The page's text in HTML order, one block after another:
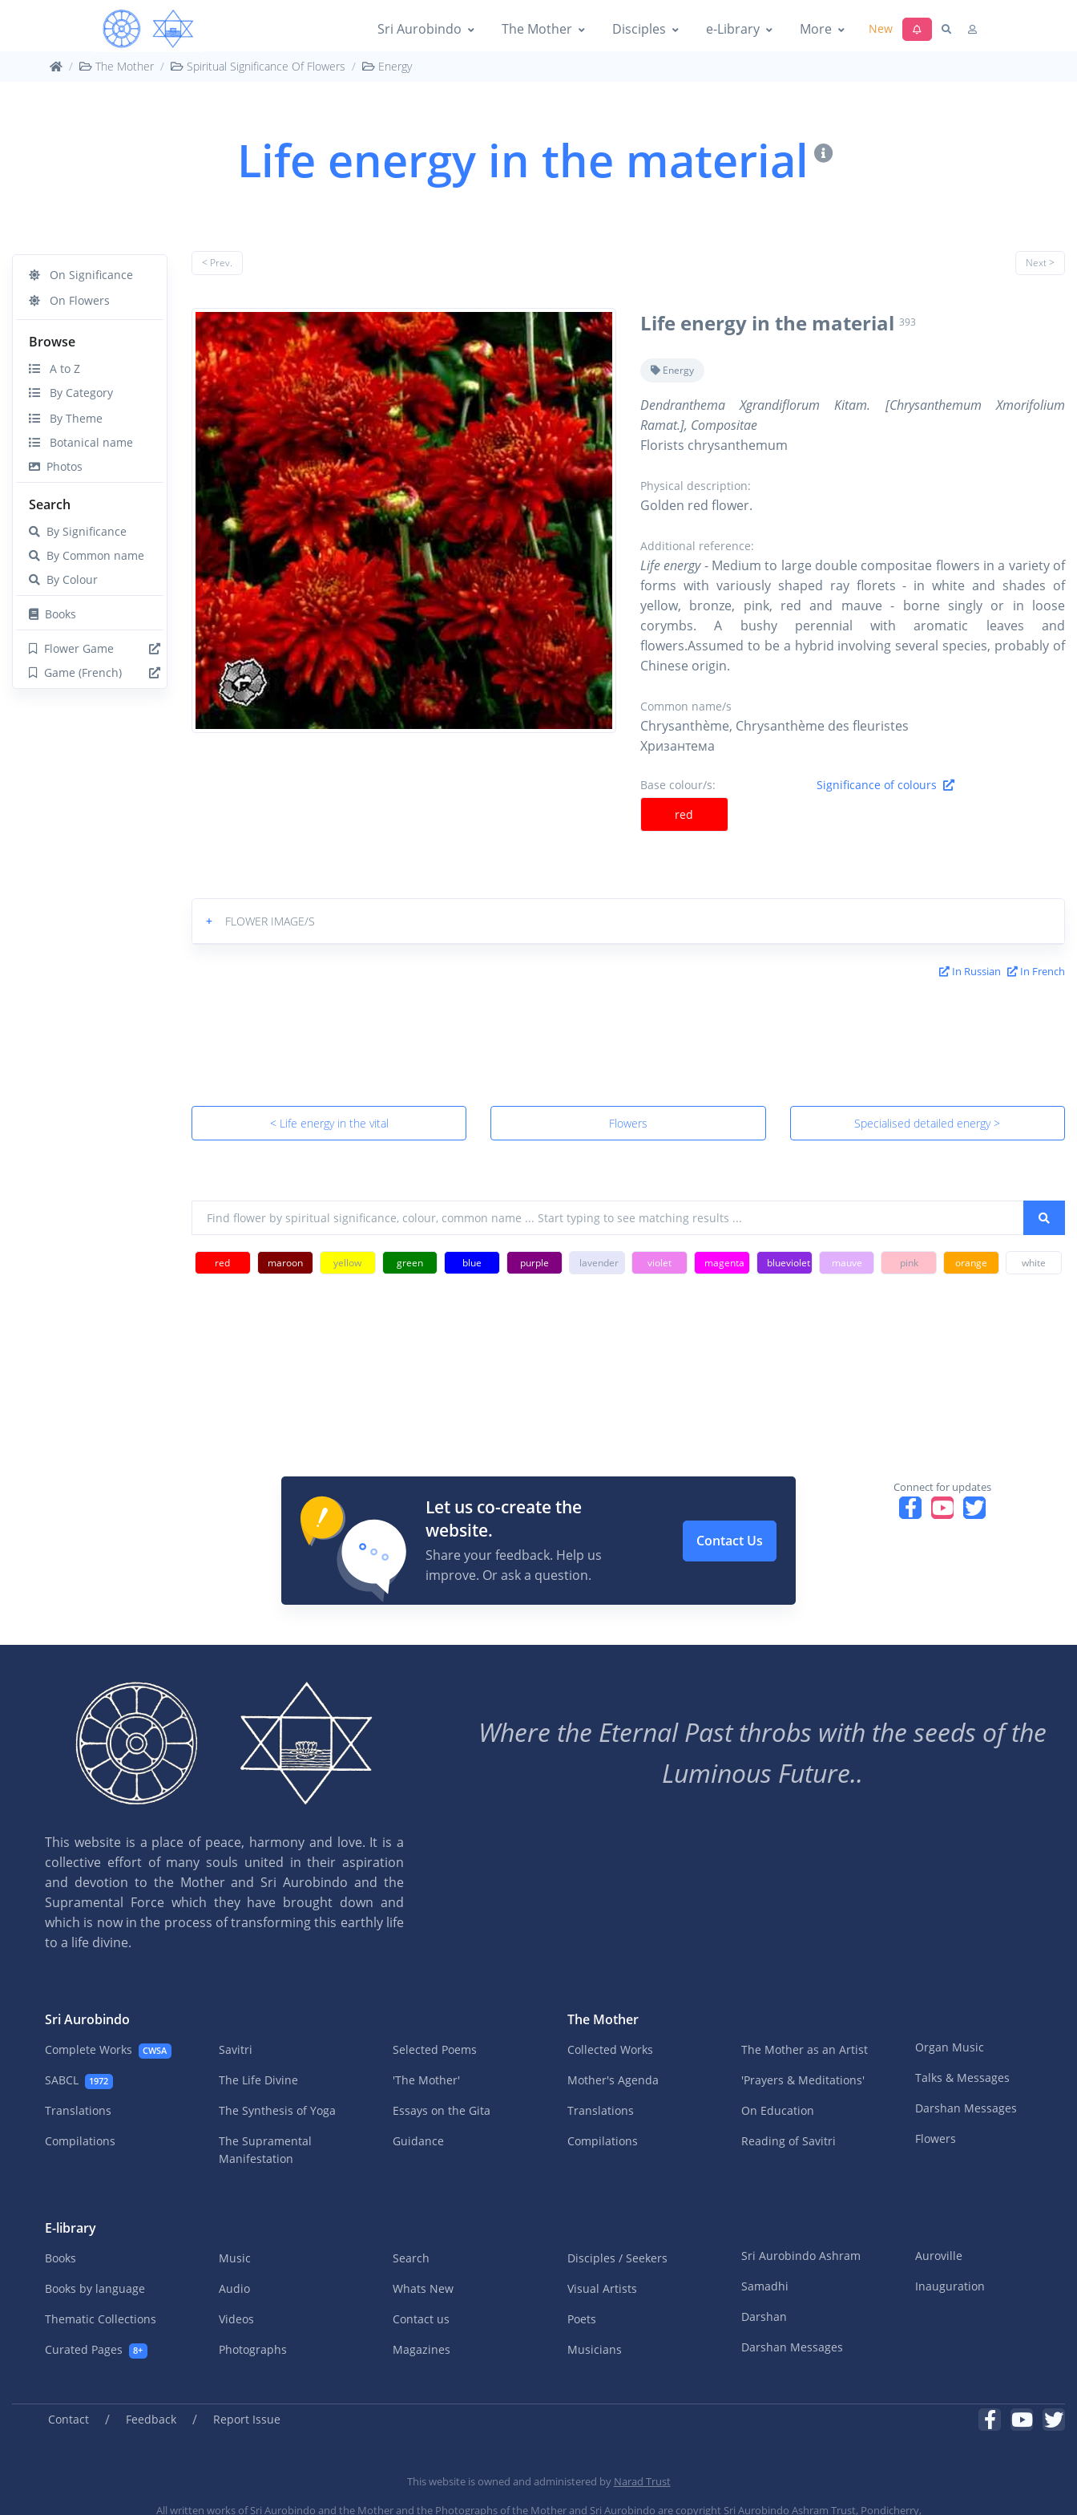
Sri Aurobindo The Mother Disciples e-Library More New
The Mother Spiritual Significance Of Flowers Energy
Life energy in the material
On Significance
On Flowers
Browse
A to Z
By Category
By Theme
Botanical name
Photos
Search
By Significance
By Common name
By Colour
Books
Flower Game
Game (French)
< Prev. Next >
Life energy in the material 393
Energy
Dendranthema Xgrandiflorum Kitam. [Chrysanthemum Xmorifolium
Ramat.], Compositae
Florists chrysanthemum
Physical description:
Golden red flower.
Additional reference:
Life energy- Medium to large double compositae flowers in a variety of
forms with variously shaped ray florets - in white and shades of
yellow, bronze, pink, red and mauve - borne singly or in loose
corymbs. A bushy perennial with aromatic leaves and
flowers.Assumed to be a hybrid involving several species, probably of
Chinese origin.
Common name/s
Chrysanthème, Chrysanthème des fleuristes
Хризантема
Base colour/s:
Significance of colours
red
+ FLOWER IMAGE/S
In Russian In French
< Life energy in the vital Flowers Specialised detailed energy >
red maroon yellow green blue purple lavender violet magenta blueviolet mauve pink orange white
Let us co-create the
website.
Share your feedback. Help us
improve. Or ask a question.
Contact Us
Connect for updates
This website is a place of peace, harmony and love. It is a
collective effort of many souls united in their aspiration
and devotion to the Mother and Sri Aurobindo and the
Supramental Force which they have brought down and
which is now in the process of transforming this earthly life
to a life divine.
Where the Eternal Past throbs with the seeds of the
Luminous Future..
Sri Aurobindo
Complete Works CWSA
SABCL 1972
Translations
Compilations
Savitri
The Life Divine
The Synthesis of Yoga
The Supramental
Manifestation
Selected Poems
'The Mother'
Essays on the Gita
Guidance
The Mother
Collected Works
Mother's Agenda
Translations
Compilations
The Mother as an Artist
'Prayers & Meditations'
On Education
Reading of Savitri
Organ Music
Talks & Messages
Darshan Messages
Flowers
E-library
Books
Books by language
Thematic Collections
Curated Pages
8+
Music
Audio
Videos
Photographs
Search
Whats New
Contact us
Magazines
Disciples / Seekers
Visual Artists
Poets
Musicians
Sri Aurobindo Ashram
Samadhi
Darshan
Darshan Messages
Auroville
Inauguration
Contact / Feedback / Report Issue
This website is owned and administered by Narad Trust
All written works of Sri Aurobindo and the Mother and the Photographs of the Mother and Sri Aurobindo are copyright Sri Aurobindo Ashram Trust, Pondicherry,